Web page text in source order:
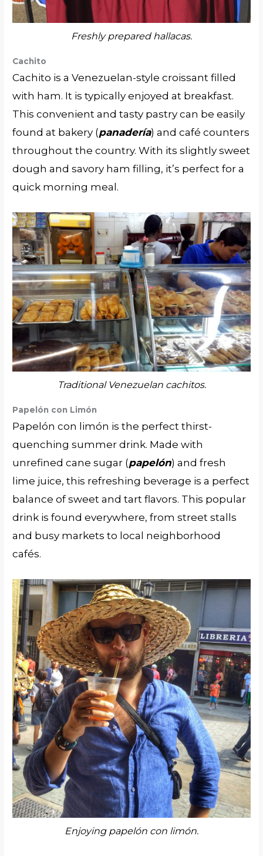
Freshly prepared hallacas.
Cachito
Cachito is a Venezuelan-style croissant filled
with ham. It is typically enjoyed at breakfast.
This convenient and tasty pastry can be easily
found at bakery (panadería) and café counters
throughout the country. With its slightly sweet
dough and savory ham filling, it’s perfect for a
quick morning meal.
Traditional Venezuelan cachitos.
Papelón con Limón
Papelón con limón is the perfect thirst-
quenching summer drink. Made with
unrefined cane sugar (papelón) and fresh
lime juice, this refreshing beverage is a perfect
balance of sweet and tart flavors. This popular
drink is found everywhere, from street stalls
and busy markets to local neighborhood
cafés.
Enjoying papelón con limón.